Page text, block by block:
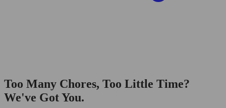
Too Many Chores, Too Little Time?
We've Got You.